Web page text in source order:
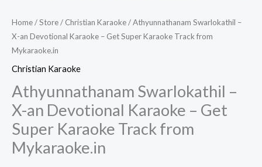
Home/Store/ Christian Karaoke/ Athyunnathanam Swarlokathil –
X-an Devotional Karaoke – Get Super Karaoke Track from
Mykaraoke.in
Christian Karaoke
Athyunnathanam Swarlokathil –
X-an Devotional Karaoke – Get
Super Karaoke Track from
Mykaraoke.in